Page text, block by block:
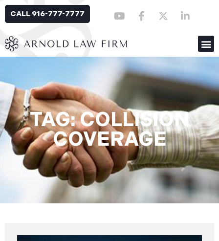
CALL 916-777-7777
TAG: COLLISION
COVERAGE